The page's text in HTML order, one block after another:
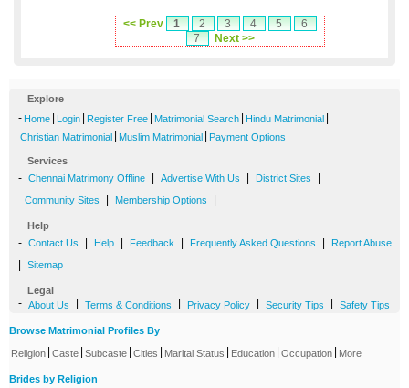
<< Prev 1 2 3 4 5
6
7
Next >>
Explore
- Home Login Register Free Matrimonial Search Hindu Matrimonial
Christian Matrimonial Muslim Matrimonial Payment Options
Services
- Chennai Matrimony Offline Advertise With Us District Sites
Community Sites Membership Options
Help
- Contact Us Help Feedback Frequently Asked Questions Report Abuse
Sitemap
Legal
- About Us Terms & Conditions Privacy Policy Security Tips Safety Tips
Browse Matrimonial Profiles By
Religion Caste Subcaste Cities Marital Status Education Occupation More
Brides by Religion